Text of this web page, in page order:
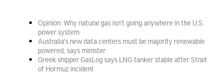
Opinion: Why natural gas isn't going anywhere in the U.S.
power system
Australia's new data centers must be majority renewable
powered, says minister
Greek shipper GasLog says LNG tanker stable after Strait
of Hormuz incident